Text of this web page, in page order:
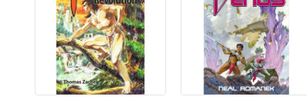
on
the
product
page